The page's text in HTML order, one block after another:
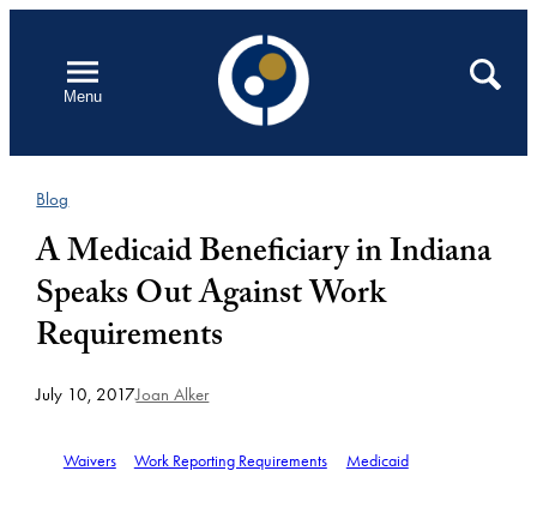
contentMenu
Open
Search
Blog
A Medicaid Beneficiary in Indiana
Speaks Out Against Work
Requirements
July 10, 2017Joan Alker
Waivers Work Reporting Requirements Medicaid